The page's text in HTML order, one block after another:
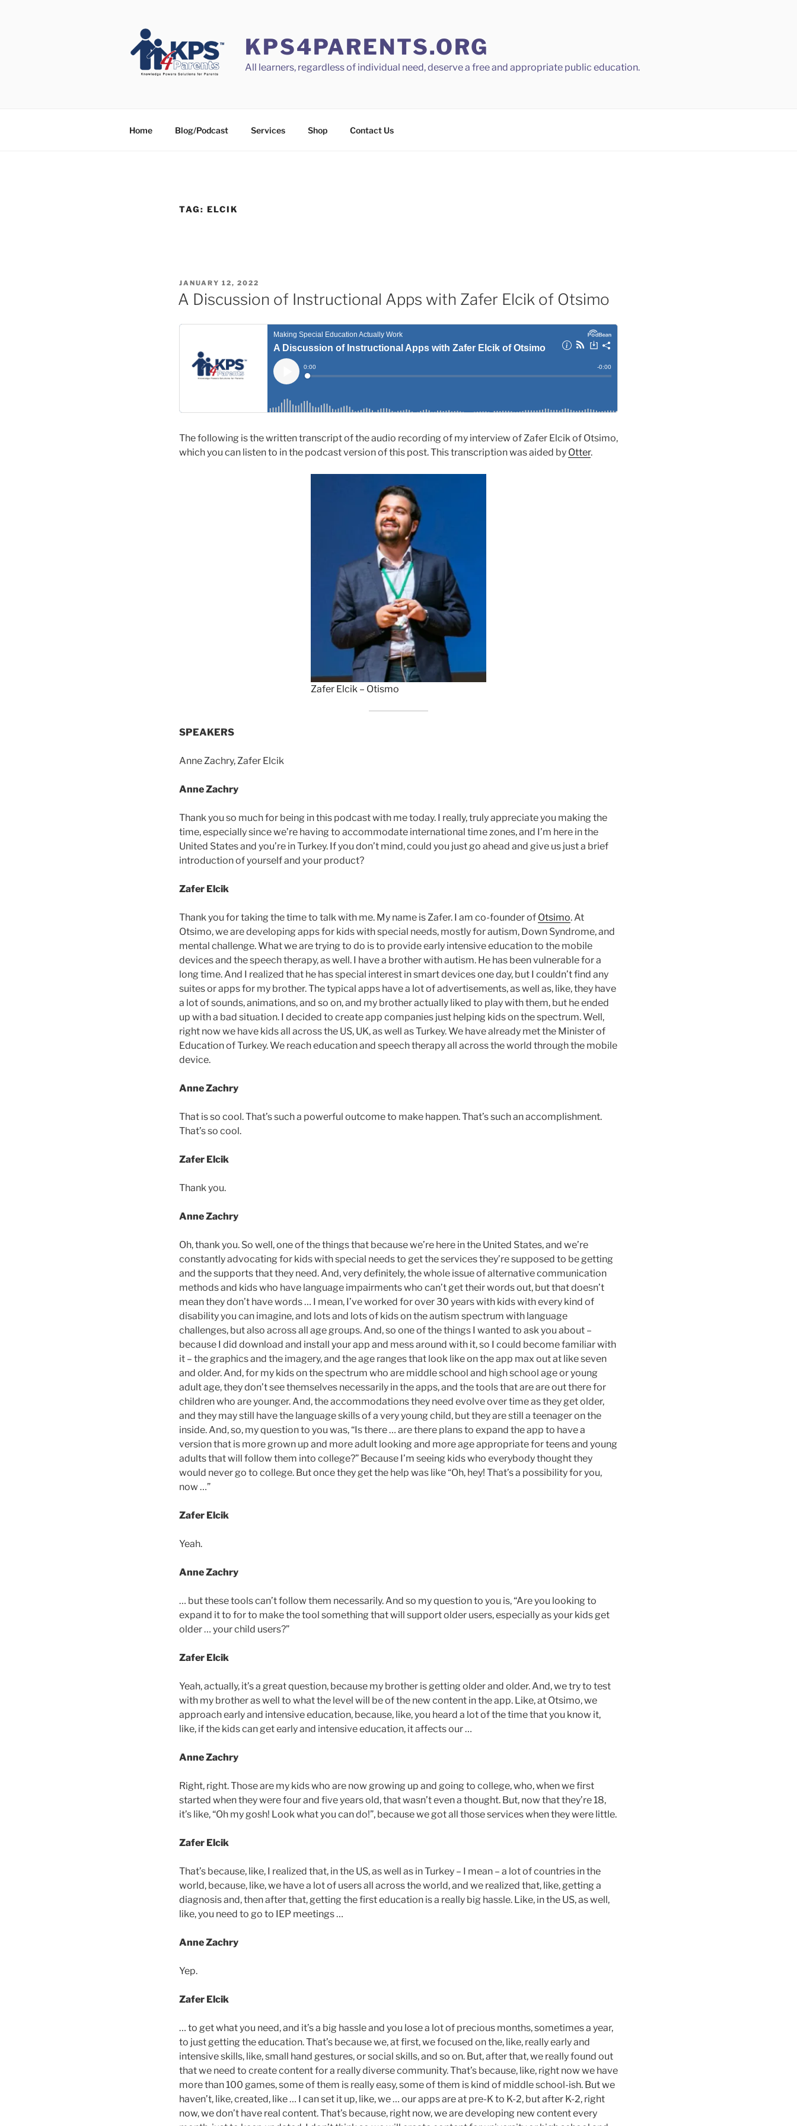
KPS4PARENTS.ORG
All learners, regardless of individual need, deserve a free and appropriate public education.
Home Blog/Podcast Services Shop Contact Us
TAG: ELCIK
POSTED
ON
JANUARY 12, 2022
A Discussion of Instructional Apps with Zafer Elcik of Otsimo
The following is the written transcript of the audio recording of my interview of Zafer Elcik of Otsimo,
which you can listen to in the podcast version of this post. This transcription was aided by Otter.
Zafer Elcik – Otismo
SPEAKERS
Anne Zachry, Zafer Elcik
Anne Zachry
Thank you so much for being in this podcast with me today. I really, truly appreciate you making the
time, especially since we’re having to accommodate international time zones, and I’m here in the
United States and you’re in Turkey. If you don’t mind, could you just go ahead and give us just a brief
introduction of yourself and your product?
Zafer Elcik
Thank you for taking the time to talk with me. My name is Zafer. I am co-founder of Otsimo. At
Otsimo, we are developing apps for kids with special needs, mostly for autism, Down Syndrome, and
mental challenge. What we are trying to do is to provide early intensive education to the mobile
devices and the speech therapy, as well. I have a brother with autism. He has been vulnerable for a
long time. And I realized that he has special interest in smart devices one day, but I couldn’t find any
suites or apps for my brother. The typical apps have a lot of advertisements, as well as, like, they have
a lot of sounds, animations, and so on, and my brother actually liked to play with them, but he ended
up with a bad situation. I decided to create app companies just helping kids on the spectrum. Well,
right now we have kids all across the US, UK, as well as Turkey. We have already met the Minister of
Education of Turkey. We reach education and speech therapy all across the world through the mobile
device.
Anne Zachry
That is so cool. That’s such a powerful outcome to make happen. That’s such an accomplishment.
That’s so cool.
Zafer Elcik
Thank you.
Anne Zachry
Oh, thank you. So well, one of the things that because we’re here in the United States, and we’re
constantly advocating for kids with special needs to get the services they’re supposed to be getting
and the supports that they need. And, very definitely, the whole issue of alternative communication
methods and kids who have language impairments who can’t get their words out, but that doesn’t
mean they don’t have words … I mean, I’ve worked for over 30 years with kids with every kind of
disability you can imagine, and lots and lots of kids on the autism spectrum with language
challenges, but also across all age groups. And, so one of the things I wanted to ask you about –
because I did download and install your app and mess around with it, so I could become familiar with
it – the graphics and the imagery, and the age ranges that look like on the app max out at like seven
and older. And, for my kids on the spectrum who are middle school and high school age or young
adult age, they don’t see themselves necessarily in the apps, and the tools that are are out there for
children who are younger. And, the accommodations they need evolve over time as they get older,
and they may still have the language skills of a very young child, but they are still a teenager on the
inside. And, so, my question to you was, “Is there … are there plans to expand the app to have a
version that is more grown up and more adult looking and more age appropriate for teens and young
adults that will follow them into college?” Because I’m seeing kids who everybody thought they
would never go to college. But once they get the help was like “Oh, hey! That’s a possibility for you,
now …”
Zafer Elcik
Yeah.
Anne Zachry
… but these tools can’t follow them necessarily. And so my question to you is, “Are you looking to
expand it to for to make the tool something that will support older users, especially as your kids get
older … your child users?”
Zafer Elcik
Yeah, actually, it’s a great question, because my brother is getting older and older. And, we try to test
with my brother as well to what the level will be of the new content in the app. Like, at Otsimo, we
approach early and intensive education, because, like, you heard a lot of the time that you know it,
like, if the kids can get early and intensive education, it affects our …
Anne Zachry
Right, right. Those are my kids who are now growing up and going to college, who, when we first
started when they were four and five years old, that wasn’t even a thought. But, now that they’re 18,
it’s like, “Oh my gosh! Look what you can do!”, because we got all those services when they were little.
Zafer Elcik
That’s because, like, I realized that, in the US, as well as in Turkey – I mean – a lot of countries in the
world, because, like, we have a lot of users all across the world, and we realized that, like, getting a
diagnosis and, then after that, getting the first education is a really big hassle. Like, in the US, as well,
like, you need to go to IEP meetings …
Anne Zachry
Yep.
Zafer Elcik
… to get what you need, and it’s a big hassle and you lose a lot of precious months, sometimes a year,
to just getting the education. That’s because we, at first, we focused on the, like, really early and
intensive skills, like, small hand gestures, or social skills, and so on. But, after that, we really found out
that we need to create content for a really diverse community. That’s because, like, right now we have
more than 100 games, some of them is really easy, some of them is kind of middle school-ish. But we
haven’t, like, created, like … I can set it up, like, we … our apps are at pre-K to K-2, but after K-2, right
now, we don’t have real content. That’s because, right now, we are developing new content every